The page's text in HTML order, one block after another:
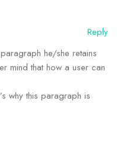
Reply
he/she retains
mind that how a user can
why this paragraph is